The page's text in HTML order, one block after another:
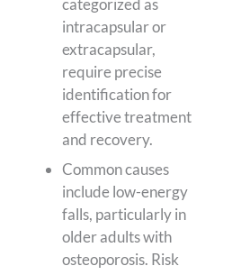
categorized as
intracapsular or
extracapsular,
require precise
identification for
effective treatment
and recovery.
Common causes
include low-energy
falls, particularly in
older adults with
osteoporosis. Risk